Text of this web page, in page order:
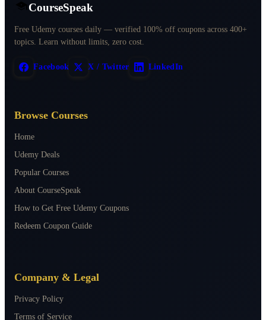
CourseSpeak
Free Udemy courses daily — verified 100% off coupons across 400+
topics. Learn without limits, zero cost.
Facebook X / Twitter LinkedIn
Browse Courses
Home
Udemy Deals
Popular Courses
About CourseSpeak
How to Get Free Udemy Coupons
Redeem Coupon Guide
Company & Legal
Privacy Policy
Terms of Service